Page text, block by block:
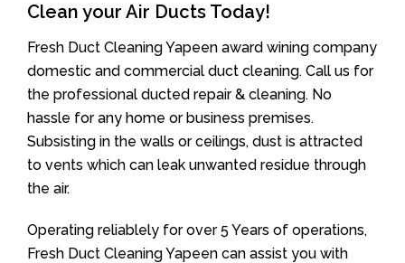
Clean your Air Ducts Today!
Fresh Duct Cleaning Yapeen award wining company
domestic and commercial duct cleaning. Call us for
the professional ducted repair & cleaning. No
hassle for any home or business premises.
Subsisting in the walls or ceilings, dust is attracted
to vents which can leak unwanted residue through
the air.
Operating reliablely for over 5 Years of operations,
Fresh Duct Cleaning Yapeen can assist you with